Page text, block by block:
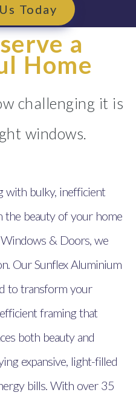
Today
a
Home
challenging it is
windows.
with bulky, inefficient
beauty of your home
& Doors, we
Our Sunflex Aluminium
to transform your
framing that
both beauty and
expansive, light-filled
bills. With over 35